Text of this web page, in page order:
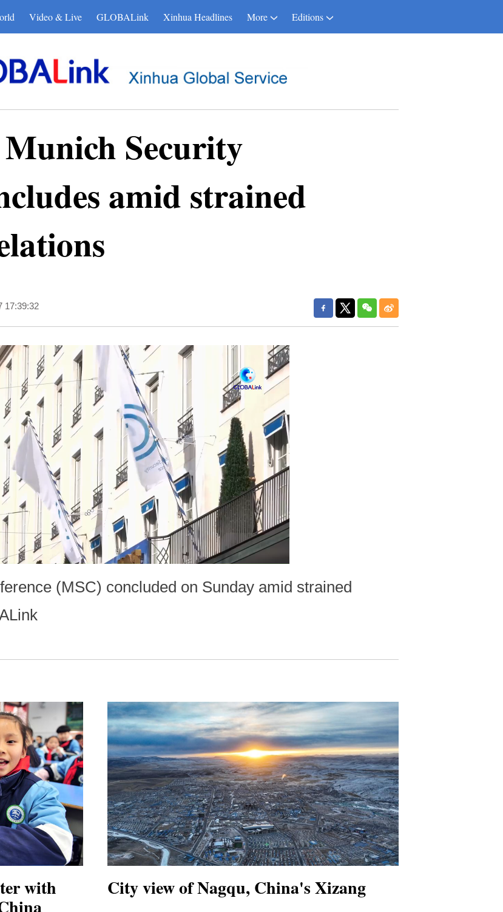
Video & Live GLOBALink Xinhua Headlines More Editions
Security
amid strained
17:39:32
(MSC) concluded on Sunday amid strained
with City view of Nagqu, China's Xizang